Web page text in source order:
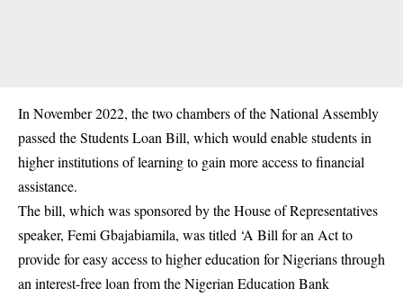
In November 2022, the two chambers of the National Assembly
passed the Students Loan Bill, which would enable students in
higher institutions of learning to gain more access to financial
assistance.
The bill, which wassponsored by the House of Representatives
speaker, Femi Gbajabiamila, was titled ‘A Bill for an Act to
provide for easy access to higher education for Nigerians through
an interest-free loan from the Nigerian Education Bank